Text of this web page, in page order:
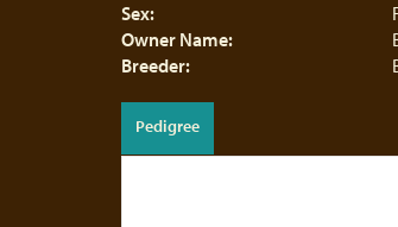
Sex:
Owner Name:
Breeder:
Pedigree